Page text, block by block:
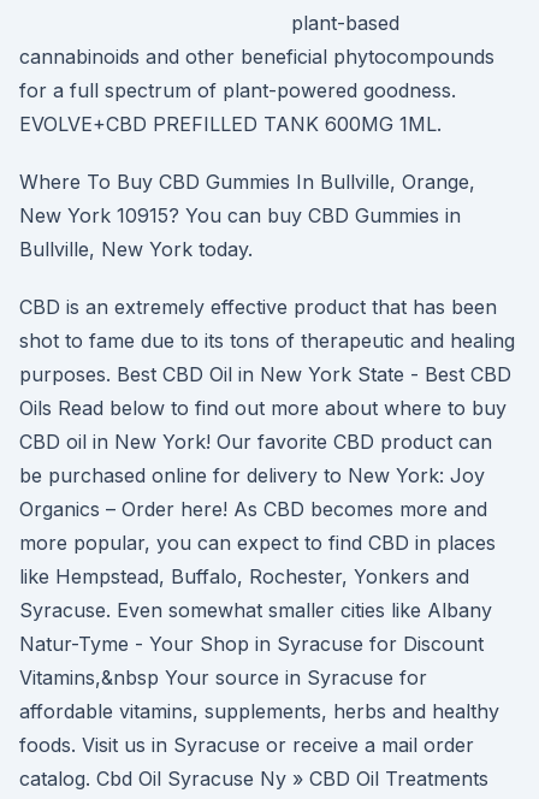
plant-based
cannabinoids and other beneficial phytocompounds
for a full spectrum of plant-powered goodness.
EVOLVE+CBD PREFILLED TANK 600MG 1ML.
Where To Buy CBD Gummies In Bullville, Orange,
New York 10915? You can buy CBD Gummies in
Bullville, New York today.
CBD is an extremely effective product that has been
shot to fame due to its tons of therapeutic and healing
purposes. Best CBD Oil in New York State - Best CBD
Oils Read below to find out more about where to buy
CBD oil in New York! Our favorite CBD product can
be purchased online for delivery to New York: Joy
Organics – Order here! As CBD becomes more and
more popular, you can expect to find CBD in places
like Hempstead, Buffalo, Rochester, Yonkers and
Syracuse. Even somewhat smaller cities like Albany
Natur-Tyme - Your Shop in Syracuse for Discount
Vitamins,&nbsp Your source in Syracuse for
affordable vitamins, supplements, herbs and healthy
foods. Visit us in Syracuse or receive a mail order
catalog. Cbd Oil Syracuse Ny » CBD Oil Treatments